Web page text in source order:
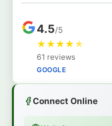
4.5/5
★★★★★
61 reviews
GOOGLE
Connect Online